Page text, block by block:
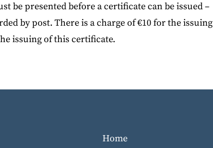
be presented before a certificate can be issued –
by post. There is a charge of €10 for the issuing
issuing of this certificate.
Home